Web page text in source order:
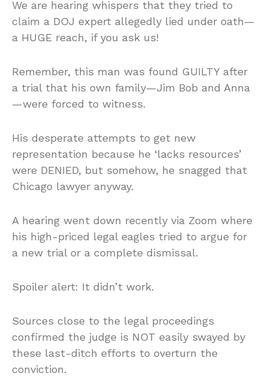
We are hearing whispers that they tried to
claim a DOJ expert allegedly lied under oath—
a HUGE reach, if you ask us!
Remember, this man was found GUILTY after
a trial that his own family—Jim Bob and Anna
—were forced to witness.
His desperate attempts to get new
representation because he ‘lacks resources’
were DENIED, but somehow, he snagged that
Chicago lawyer anyway.
A hearing went down recently via Zoom where
his high-priced legal eagles tried to argue for
a new trial or a complete dismissal.
Spoiler alert: It didn’t work.
Sources close to the legal proceedings
confirmed the judge is NOT easily swayed by
these last-ditch efforts to overturn the
conviction.